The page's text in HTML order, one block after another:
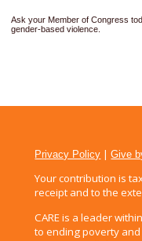
Ask your Member of Congress
gender-based violence.
Privacy Policy |Give
Your contribution is
receipt and to the
CARE is a leader
to ending poverty